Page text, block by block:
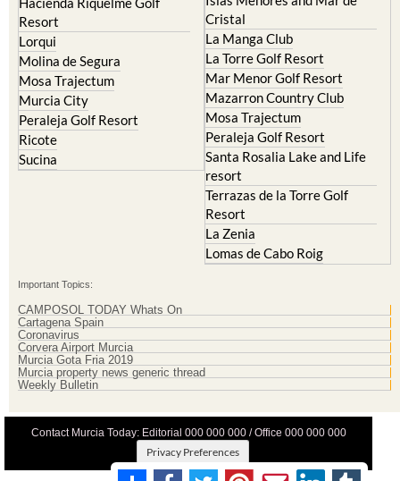
Resort
Lorqui
Molina de Segura
Mosa Trajectum
Murcia City
Peraleja Golf Resort
Ricote
Sucina
Cristal
La Manga Club
La Torre Golf Resort
Mar Menor Golf Resort
Mazarron Country Club
Mosa Trajectum
Peraleja Golf Resort
Santa Rosalia Lake and Life
resort
Terrazas de la Torre Golf
Resort
La Zenia
Lomas de Cabo Roig
Important Topics:
CAMPOSOL TODAY Whats On
Cartagena Spain
Coronavirus
Corvera Airport Murcia
Murcia Gota Fria 2019
Murcia property news generic thread
Weekly Bulletin
Contact Murcia Today: Editorial 000 000 000 / Office 000 000 000
Privacy Preferences
Terms And Conditons Privacy Policy |Legal|About Us